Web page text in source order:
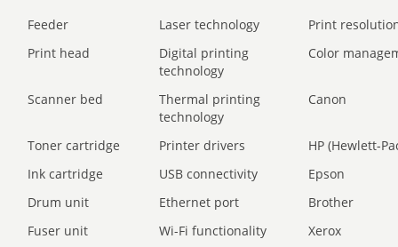
Feeder Laser technology
Print
Print head
Digital printing
technology
Color
Scanner bed
Thermal printing
technology
Canon
Toner cartridge Printer drivers
HP (Hewlett-
Ink cartridge
USB connectivity
Epson
Drum unit
Ethernet port
Brother
Fuser unit
Wi-Fi functionality
Xerox